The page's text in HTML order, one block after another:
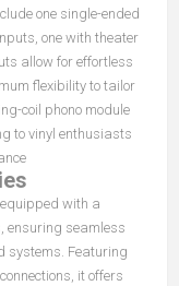
one single-ended
one with theater
allow for effortless
flexibility to tailor
coil phono module
to vinyl enthusiasts
with a
ensuring seamless
systems. Featuring
it offers